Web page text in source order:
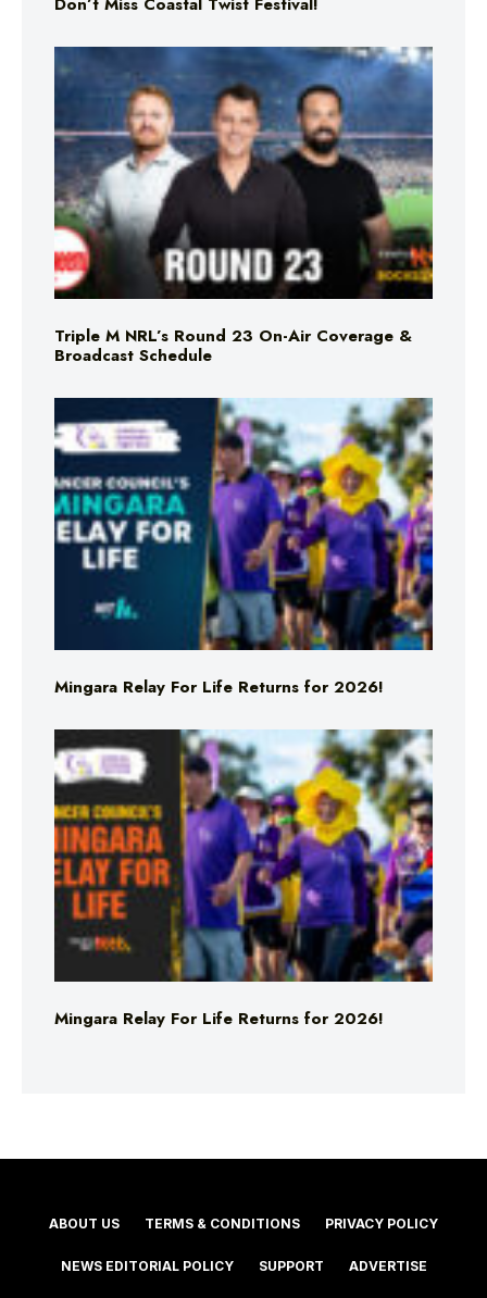
Triple M NRL’s Round 23 On-Air Coverage &
Broadcast Schedule
Mingara Relay For Life Returns for 2026!
Mingara Relay For Life Returns for 2026!
ABOUT US TERMS & CONDITIONS PRIVACY POLICY
NEWS EDITORIAL POLICY SUPPORT ADVERTISE